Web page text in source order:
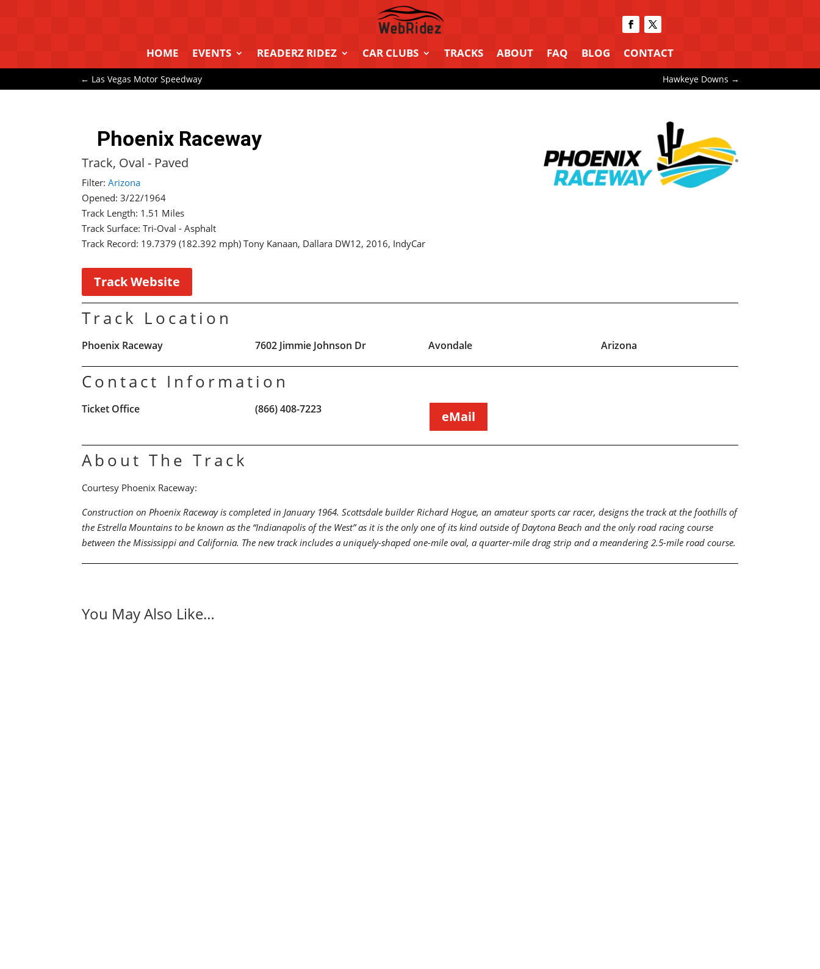
HOME EVENTS READERZ RIDEZ CAR CLUBS TRACKS ABOUT FAQ BLOG CONTACT
← Las Vegas Motor Speedway Hawkeye Downs →
Phoenix Raceway
Track, Oval - Paved
Filter:Arizona
Opened: 3/22/1964
Track Length: 1.51 Miles
Track Surface: Tri-Oval - Asphalt
Track Record: 19.7379 (182.392 mph) Tony Kanaan, Dallara DW12, 2016, IndyCar
Track Website
Track Location
Phoenix Raceway 7602 Jimmie Johnson Dr Avondale Arizona
Contact Information
Ticket Office (866) 408-7223 eMail
About The Track
Courtesy Phoenix Raceway:
Construction on Phoenix Raceway is completed in January 1964. Scottsdale builder Richard Hogue, an amateur sports car racer, designs the track at the foothills of
the Estrella Mountains to be known as the “Indianapolis of the West” as it is the only one of its kind outside of Daytona Beach and the only road racing course
between the Mississippi and California. The new track includes a uniquely-shaped one-mile oval, a quarter-mile drag strip and a meandering 2.5-mile road course.
You May Also Like…